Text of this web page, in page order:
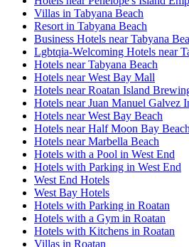
Villas in Tabyana Beach
Resort in Tabyana Beach
Business Hotels near Tabyana
Lgbtqia-Welcoming Hotels near
Hotels near Tabyana Beach
Hotels near West Bay Mall
Hotels near Roatan Island
Hotels near Juan Manuel Galvez
Hotels near West Bay Beach
Hotels near Half Moon Bay Beach
Hotels near Marbella Beach
Hotels with a Pool in West End
Hotels with Parking in West End
West End Hotels
West Bay Hotels
Hotels with Parking in Roatan
Hotels with a Gym in Roatan
Hotels with Kitchens in Roatan
Villas in Roatan